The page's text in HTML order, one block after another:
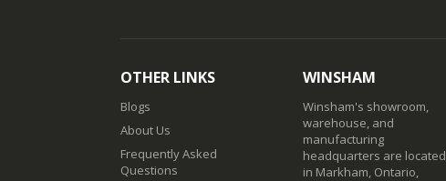
OTHER LINKS
Blogs
About Us
Frequently Asked
Questions
WINSHAM
Winsham's showroom,
warehouse, and
manufacturing
headquarters are located
in Markham, Ontario,